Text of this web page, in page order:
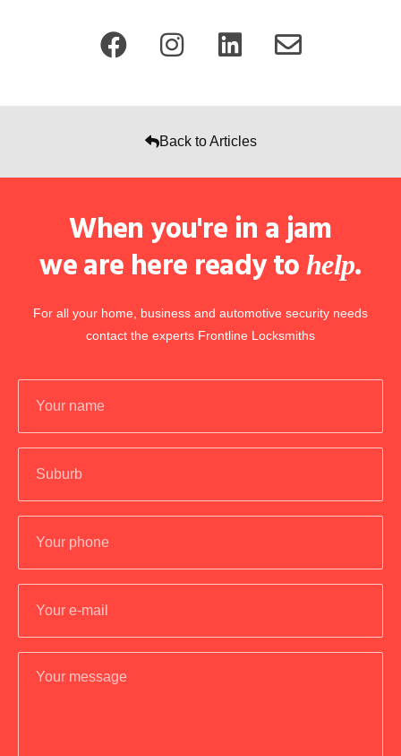
Back to Articles
When you're in a jam
we are here ready to help.
For all your home, business and automotive security needs
contact the experts Frontline Locksmiths